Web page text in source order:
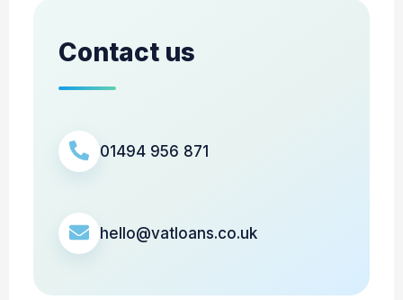
Contact us
01494 956 871
hello@vatloans.co.uk